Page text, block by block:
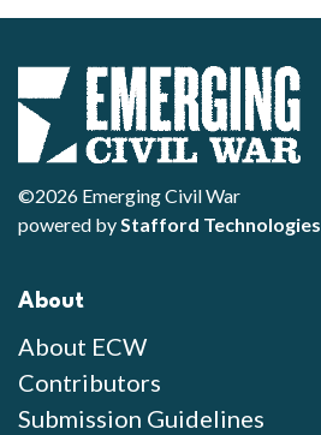
©2026 Emerging Civil War
powered byStafford Technologies
About
About ECW
Contributors
Submission Guidelines